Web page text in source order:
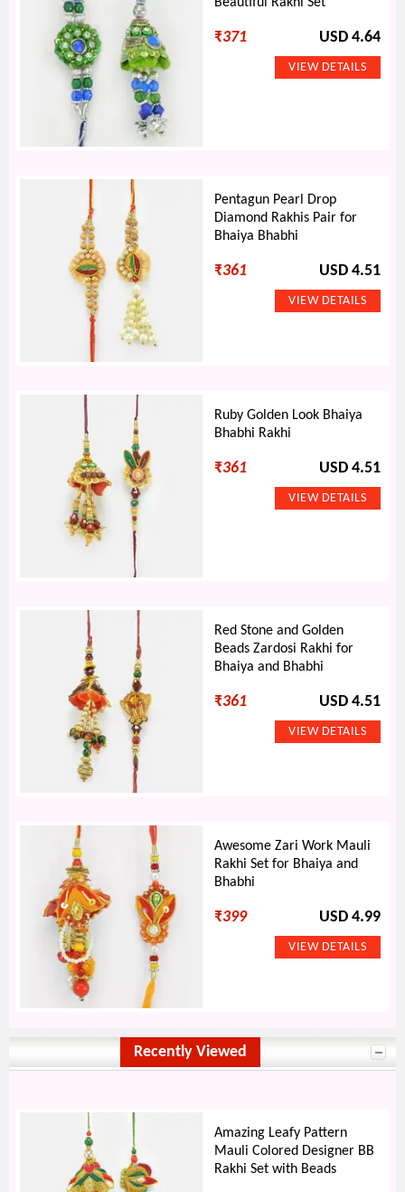
Beautiful Rakhi Set
₹371 USD 4.64
Pentagun Pearl Drop
Diamond Rakhis Pair for
Bhaiya Bhabhi
₹361 USD 4.51
Ruby Golden Look Bhaiya
Bhabhi Rakhi
₹361 USD 4.51
Red Stone and Golden
Beads Zardosi Rakhi for
Bhaiya and Bhabhi
₹361 USD 4.51
Awesome Zari Work Mauli
Rakhi Set for Bhaiya and
Bhabhi
₹399 USD 4.99
Recently Viewed
Amazing Leafy Pattern
Mauli Colored Designer BB
Rakhi Set with Beads